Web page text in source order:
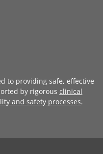
to providing safe, effective
by rigorous clinical
and safety processes.